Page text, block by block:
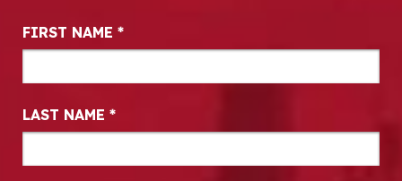
Newsletter Signup
FIRST NAME *
LAST NAME *